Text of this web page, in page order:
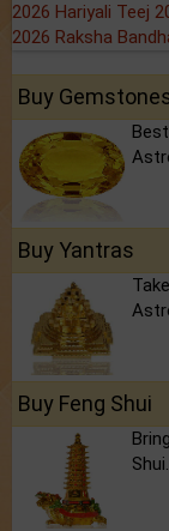
2026 Hariyali Teej
2026 Raksha
Buy
Buy Yantras
Buy Feng Shui